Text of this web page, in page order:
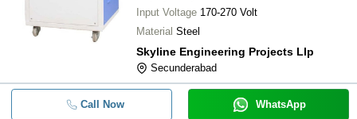
Input Voltage 170-270 Volt
Material Steel
Skyline Engineering Projects Llp
Secunderabad
Call Now WhatsApp